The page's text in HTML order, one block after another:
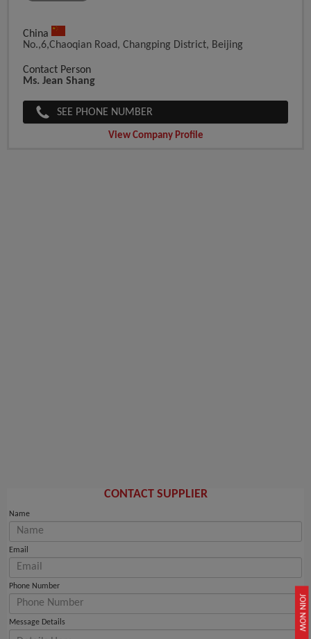
JOIN NOW
China
No.,6,Chaoqian Road, Changping District, Beijing
Contact Person
Ms. Jean Shang
SEE PHONE NUMBER
View Company Profile
CONTACT SUPPLIER
Name
Email
Phone Number
Message Details